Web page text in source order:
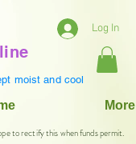
Log In
moist and cool
More
to rectify this when funds permit.